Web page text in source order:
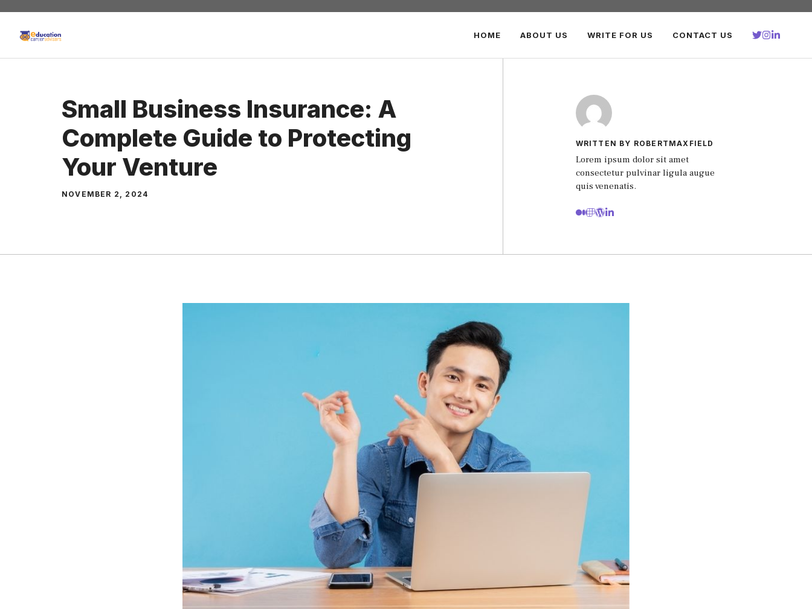
Skip
content
HOME ABOUT US WRITE FOR US CONTACT US
Small Business Insurance: A
Complete Guide to Protecting
Your Venture
NOVEMBER 2, 2024
WRITTEN BY ROBERTMAXFIELD
Lorem ipsum dolor sit amet
consectetur pulvinar ligula augue
quis venenatis.